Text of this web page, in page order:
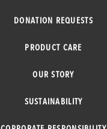
DONATION REQUESTS
PRODUCT CARE
OUR STORY
SUSTAINABILITY